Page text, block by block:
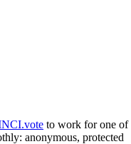
to work for one of
anonymous, protected